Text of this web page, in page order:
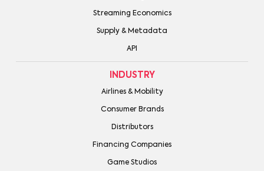
Streaming Economics
Supply & Metadata
API
INDUSTRY
Airlines & Mobility
Consumer Brands
Distributors
Financing Companies
Game Studios